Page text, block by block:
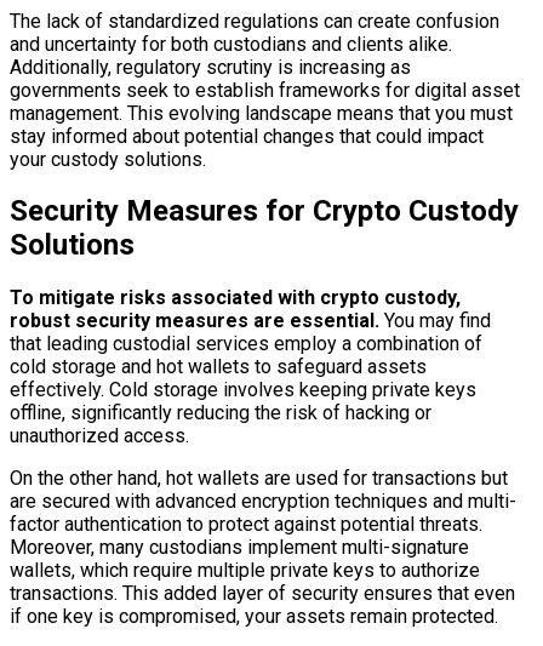
The lack of standardized regulations can create confusion
and uncertainty for both custodians and clients alike.
Additionally, regulatory scrutiny is increasing as
governments seek to establish frameworks for digital asset
management. This evolving landscape means that you must
stay informed about potential changes that could impact
your custody solutions.
Security Measures for Crypto Custody
Solutions
To mitigate risks associated with crypto custody,
robust security measures are essential. You may find
that leading custodial services employ a combination of
cold storage and hot wallets to safeguard assets
effectively. Cold storage involves keeping private keys
offline, significantly reducing the risk of hacking or
unauthorized access.
On the other hand, hot wallets are used for transactions but
are secured with advanced encryption techniques and multi-
factor authentication to protect against potential threats.
Moreover, many custodians implement multi-signature
wallets, which require multiple private keys to authorize
transactions. This added layer of security ensures that even
if one key is compromised, your assets remain protected.